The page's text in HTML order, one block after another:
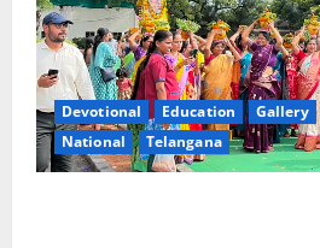
Devotional Education Gallery
National
Telangana